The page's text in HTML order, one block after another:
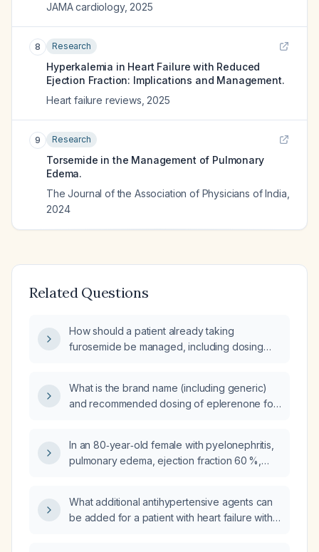
JAMA cardiology, 2025
8 Research
Hyperkalemia in Heart Failure with Reduced
Ejection Fraction: Implications and Management.
Heart failure reviews 2025
9 Research
Torsemide in the Management of Pulmonary
Edema.
The Journal of the Association of Physicians of India
2024
Related Questions
How should a patient already taking
furosemide be managed, including dosing
and monitoring of renal function and
electrolytes?
What is the brand name (including generic)
and recommended dosing of eplerenone for
therapy who have an eGFR greater than
30 mL/min/1.73 m² and serum potassium less
In an 80‑year‑old female with pyelonephritis,
pulmonary edema, ejection fraction 60 %,
2.5 mEq/L) corrected to 3.6 mEq/L after
stopping furosemide, which diuretic(s) should
What additional antihypertensive agents can
be added for a patient with heart failure with